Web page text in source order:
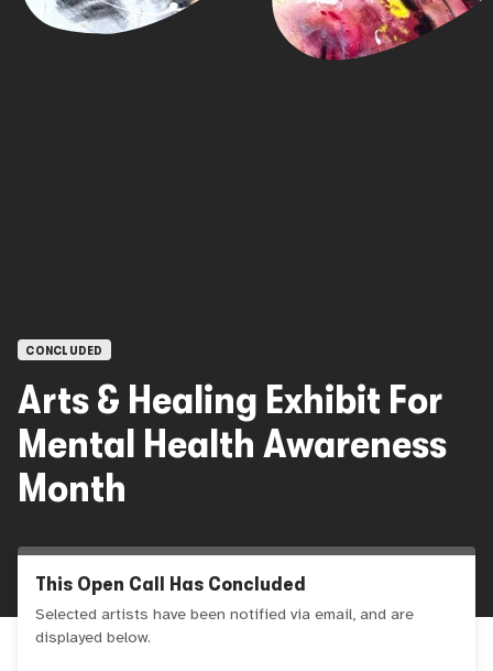
CONCLUDED
Arts & Healing Exhibit For
Mental Health Awareness
Month
This Open Call Has Concluded
Selected artists have been notified via email, and are
displayed below.